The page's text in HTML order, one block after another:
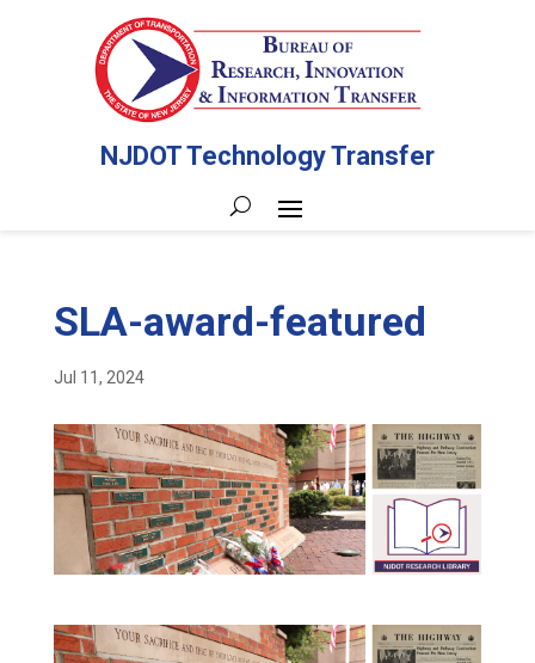
NJDOT Technology Transfer
SLA-award-featured
Jul 11, 2024